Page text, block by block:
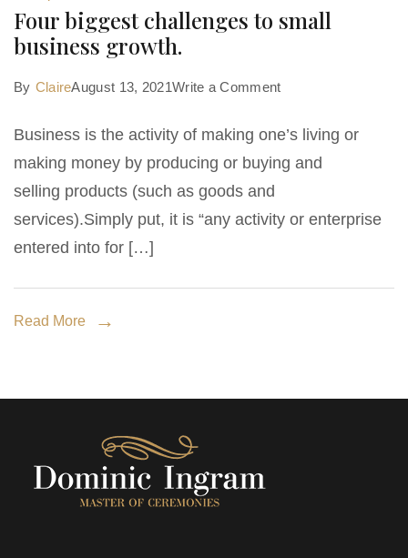
Four biggest challenges to small
business growth.
By ClaireAugust 13, 2021Write a Commenton
biggest
challenges
small
Business is the activity of making one’s living or
making money by producing or buying and
selling products (such as goods and
services).Simply put, it is “any activity or enterprise
entered into for […]
Read More